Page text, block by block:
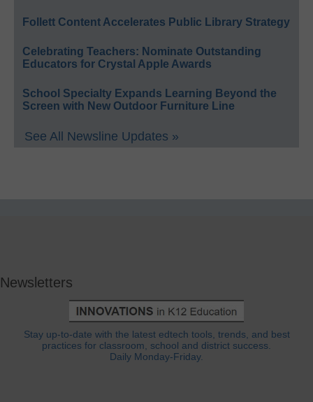
Follett Content Accelerates Public Library Strategy
Celebrating Teachers: Nominate Outstanding
Educators for Crystal Apple Awards
School Specialty Expands Learning Beyond the
Screen with New Outdoor Furniture Line
See All Newsline Updates »
Newsletters
Stay up-to-date with the latest edtech tools, trends, and best
practices for classroom, school and district success.
Daily Monday-Friday.